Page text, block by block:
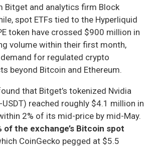
Bitget and analytics firm Block
spot ETFs tied to the Hyperliquid
token have crossed $900 million in
volume within their first month,
for regulated crypto
beyond Bitcoin and Ethereum.
that Bitget’s tokenized Nvidia
USDT) reached roughly $4.1 million in
2% of its mid-price by mid-May.
of the exchange’s Bitcoin spot
CoinGecko pegged at $5.5